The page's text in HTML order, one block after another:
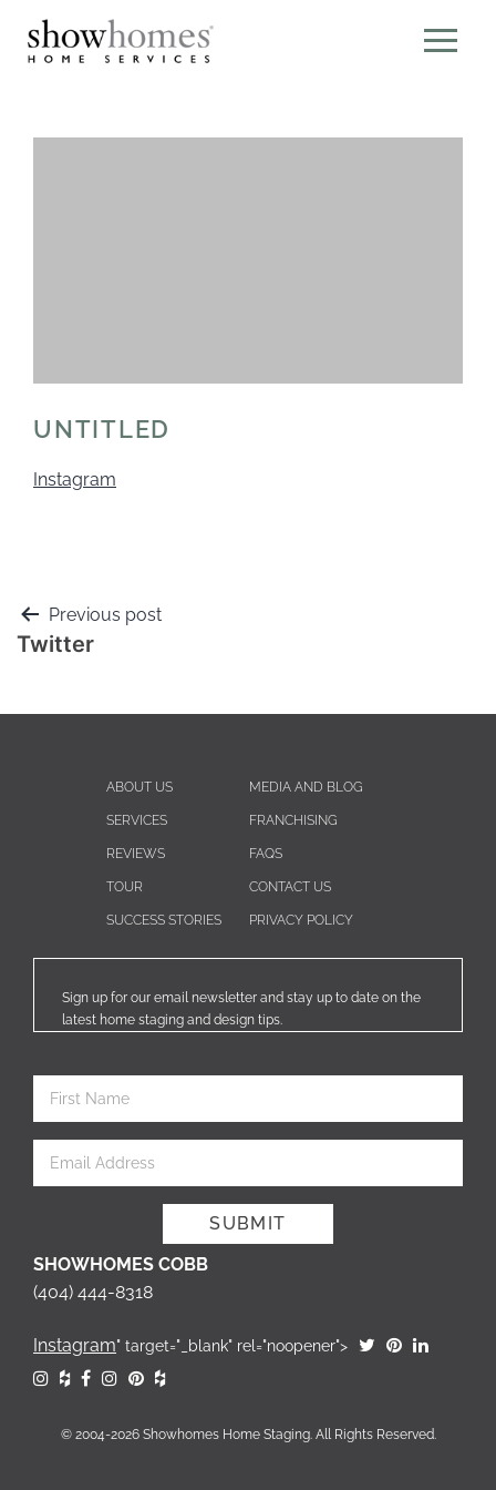
UNTITLED
Instagram
Previous post
Twitter
ABOUT US
SERVICES
REVIEWS
TOUR
SUCCESS STORIES
MEDIA AND BLOG
FRANCHISING
FAQS
CONTACT US
PRIVACY POLICY
Sign up for our email newsletter and stay up to date on the
latest home staging and design tips.
SHOWHOMES COBB
(404) 444-8318
Instagram" target="_blank" rel="noopener">
© 2004-2026 Showhomes Home Staging. All Rights Reserved.